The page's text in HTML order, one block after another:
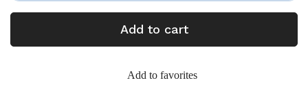
Add to cart
Add to favorites